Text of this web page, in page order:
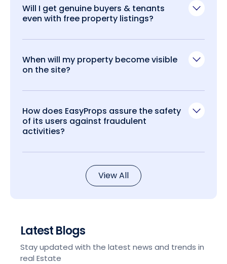
Will I get genuine buyers & tenants
even with free property listings?
When will my property become visible
on the site?
How does EasyProps assure the safety
of its users against fraudulent
activities?
View All
Latest Blogs
Stay updated with the latest news and trends in
real Estate